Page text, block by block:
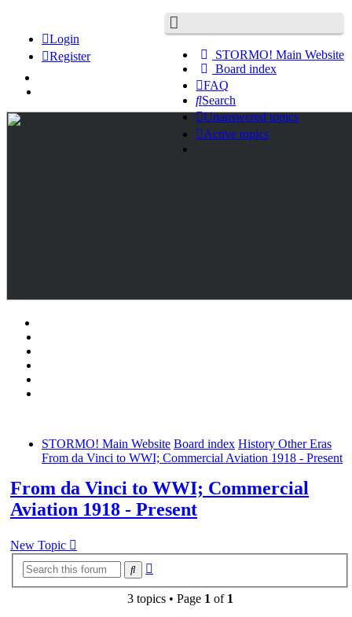
STORMO! Main Website
Board index
FAQ
Search
Unanswered topics
Active topics
Login
Register
STORMO! Main Website Board index History Other Eras
From da Vinci to WWI; Commercial Aviation 1918 - Present
From da Vinci to WWI; Commercial
Aviation 1918 - Present
New Topic
Search
3 topics • Page 1 of 1